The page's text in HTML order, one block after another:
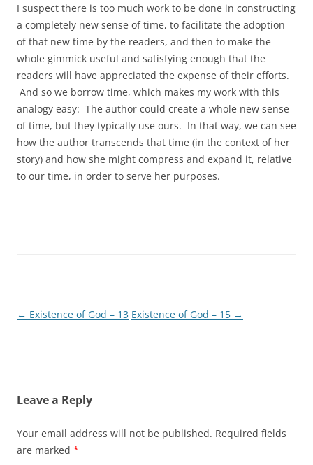
I suspect there is too much work to be done in constructing
a completely new sense of time, to facilitate the adoption
of that new time by the readers, and then to make the
whole gimmick useful and satisfying enough that the
readers will have appreciated the expense of their efforts.
And so we borrow time, which makes my work with this
analogy easy: The author could create a whole new sense
of time, but they typically use ours. In that way, we can see
how the author transcends that time (in the context of her
story) and how she might compress and expand it, relative
to our time, in order to serve her purposes.
← Existence of God – 13 Existence of God – 15 →
Leave a Reply
Your email address will not be published. Required fields
are marked *